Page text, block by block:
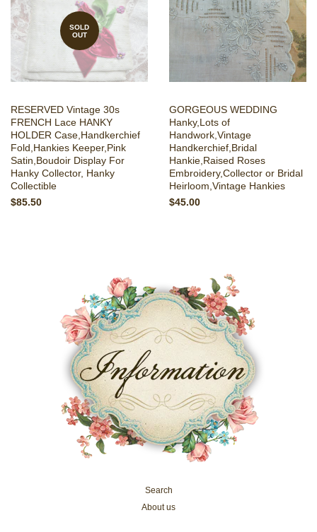
SOLD
OUT
RESERVED Vintage 30s
FRENCH Lace HANKY
HOLDER Case,Handkerchief
Fold,Hankies Keeper,Pink
Satin,Boudoir Display For
Hanky Collector, Hanky
Collectible
$85.50
GORGEOUS WEDDING
Hanky,Lots of
Handwork,Vintage
Handkerchief,Bridal
Hankie,Raised Roses
Embroidery,Collector or Bridal
Heirloom,Vintage Hankies
$45.00
Search
About us